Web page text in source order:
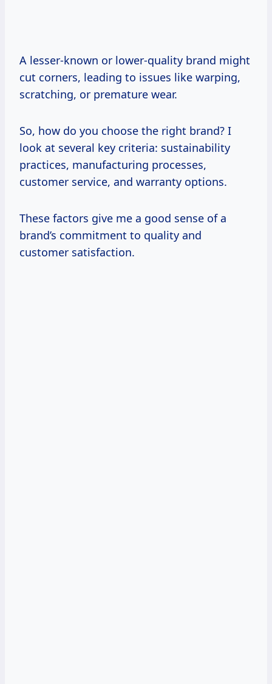
A lesser-known or lower-quality brand might
cut corners, leading to issues like warping,
scratching, or premature wear.
So, how do you choose the right brand? I
look at several key criteria: sustainability
practices, manufacturing processes,
customer service, and warranty options.
These factors give me a good sense of a
brand’s commitment to quality and
customer satisfaction.